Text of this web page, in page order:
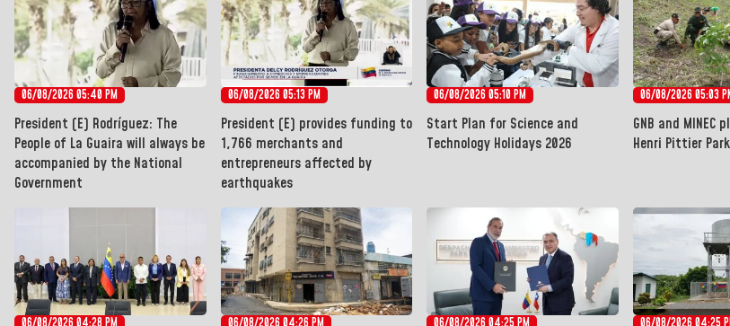
06/08/2026 05:40 PM
President (E) Rodríguez: The
People of La Guaira will always be
accompanied by the National
Government
06/08/2026 05:13 PM
President (E) provides funding to
1,766 merchants and
entrepreneurs affected by
earthquakes
06/08/2026 05:10 PM
Start Plan for Science and
Technology Holidays 2026
06/08/2026 05:03
GNB and
Henri Pittier Park